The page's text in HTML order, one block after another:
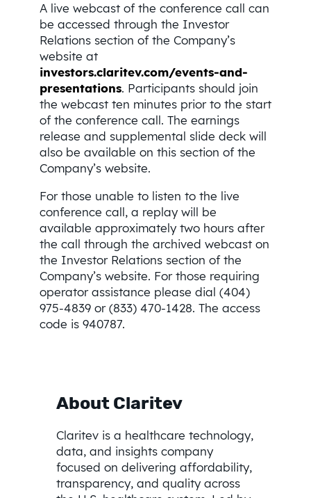
A live webcast of the conference call can
be accessed through the Investor
Relations section of the Company’s
website at
investors.claritev.com/events-and-
presentations. Participants should join
the webcast ten minutes prior to the start
of the conference call. The earnings
release and supplemental slide deck will
also be available on this section of the
Company’s website.
For those unable to listen to the live
conference call, a replay will be
available approximately two hours after
the call through the archived webcast on
the Investor Relations section of the
Company’s website. For those requiring
operator assistance please dial (404)
975-4839 or (833) 470-1428. The access
code is 940787.
About Claritev
Claritev is a healthcare technology,
data, and insights company
focused on delivering affordability,
transparency, and quality across